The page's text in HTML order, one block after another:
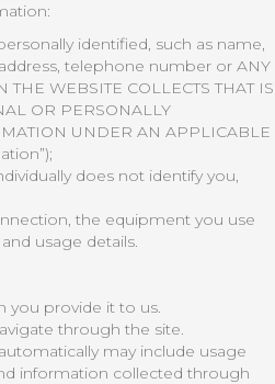
identified, such as name,
telephone number or ANY
THE WEBSITE COLLECTS THAT IS
OR PERSONALLY
UNDER AN APPLICABLE
does not identify you,
the equipment you use
usage details.
you provide it to us.
through the site.
may include usage
information collected through